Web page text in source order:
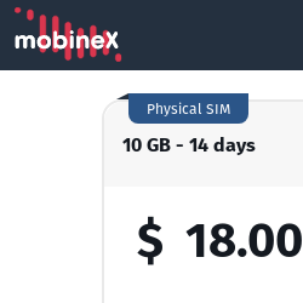
10 GB - 14 days
Physical SIM
$ 18.00